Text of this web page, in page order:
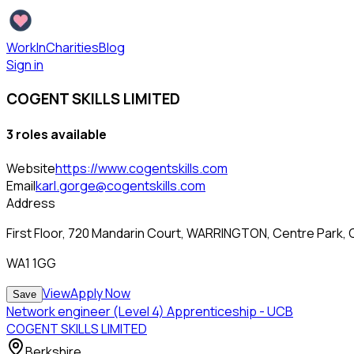
WorkInCharitiesBlog
Sign in
COGENT SKILLS LIMITED
3 roles available
Websitehttps://www.cogentskills.com
Emailkarl.gorge@cogentskills.com
Address
First Floor, 720 Mandarin Court, WARRINGTON, Centre Park,
WA1 1GG
Save ViewApply Now
Network engineer (Level 4) Apprenticeship - UCB
COGENT SKILLS LIMITED